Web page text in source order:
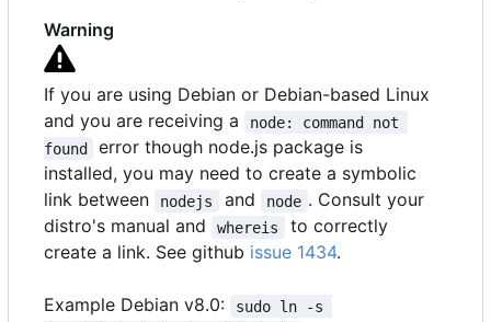
Warning
If you are using Debian or Debian-based Linux
and you are receiving a
node: command not
found
error though node.js package is
installed, you may need to create a symbolic
link between
nodejs and node . Consult your
distro's manual and
whereis
to correctly
create a link. See github issue 1434.
Example Debian v8.0:
sudo ln -s